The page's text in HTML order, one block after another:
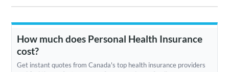
How much does Personal Health Insurance
cost?
Get instant quotes from Canada's top health insurance providers